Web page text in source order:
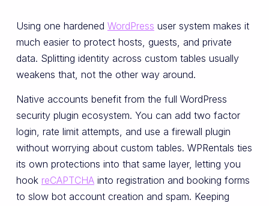
Using one hardened WordPress user system makes it
much easier to protect hosts, guests, and private
data. Splitting identity across custom tables usually
weakens that, not the other way around.
Native accounts benefit from the full WordPress
security plugin ecosystem. You can add two factor
login, rate limit attempts, and use a firewall plugin
without worrying about custom tables. WPRentals ties
its own protections into that same layer, letting you
hook reCAPTCHAinto registration and booking forms
to slow bot account creation and spam. Keeping